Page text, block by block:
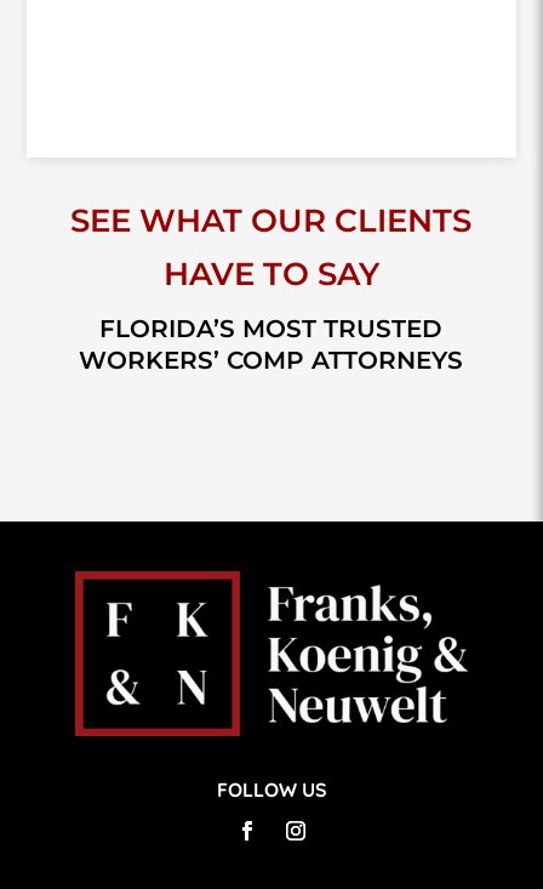
SEE WHAT OUR CLIENTS
HAVE TO SAY
FLORIDA’S MOST TRUSTED
WORKERS’ COMP ATTORNEYS
FOLLOW US